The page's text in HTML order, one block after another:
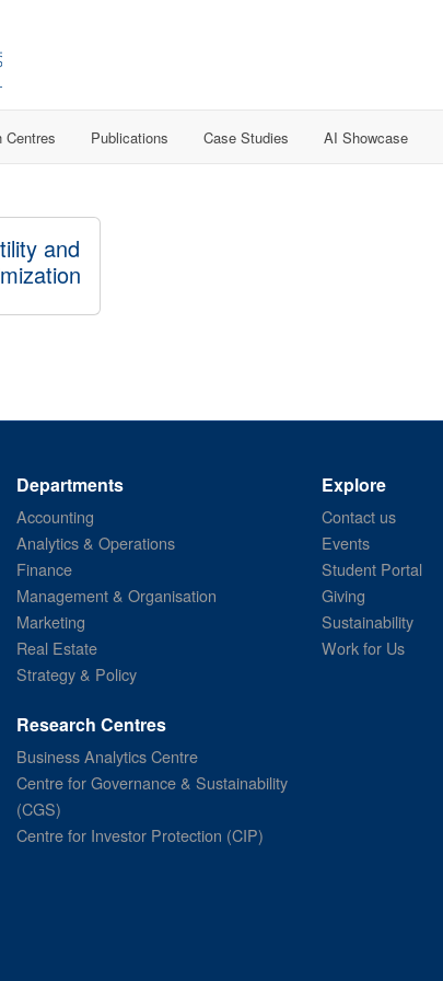
Centres Publications Case Studies AI Showcase
and
Departments
Accounting
Analytics & Operations
Finance
Management & Organisation
Marketing
Real Estate
Strategy & Policy
Explore
Contact us
Events
Student Portal
Giving
Sustainability
Work for Us
Research Centres
Business Analytics Centre
Centre for Governance & Sustainability
(CGS)
Centre for Investor Protection (CIP)